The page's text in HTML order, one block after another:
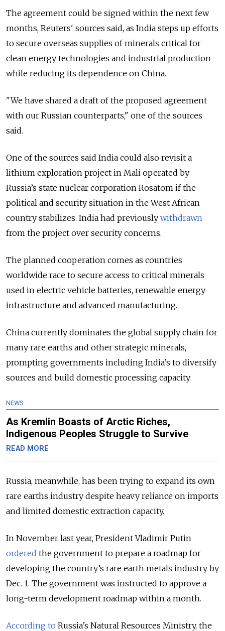
The agreement could be signed within the next few
months, Reuters' sources said, as India steps up efforts
to secure overseas supplies of minerals critical for
clean energy technologies and industrial production
while reducing its dependence on China.
"We have shared a draft ⁠of the proposed agreement
with our Russian counterparts," one of the sources
said.
One of the sources said India could also revisit a
lithium exploration project in Mali operated by
Russia’s state nuclear corporation Rosatom if the
political and security situation in the West African
country stabilizes. India had previously withdrawn
from the project over security concerns.
The planned cooperation comes as countries
worldwide race to secure access to critical minerals
used in electric vehicle batteries, renewable energy
infrastructure and advanced manufacturing.
China currently dominates the global supply chain for
many rare earths and other strategic minerals,
prompting governments including India’s to diversify
sources and build domestic processing capacity.
NEWS
As Kremlin Boasts of Arctic Riches,
Indigenous Peoples Struggle to Survive
READ MORE
Russia, meanwhile, has been trying to expand its own
rare earths industry despite heavy reliance on imports
and limited domestic extraction capacity.
In November last year, President Vladimir Putin
ordered the government to prepare a roadmap for
developing the country’s rare earth metals industry by
Dec. 1. The government was instructed to approve a
long-term development roadmap within a month.
According to Russia’s Natural Resources Ministry, the